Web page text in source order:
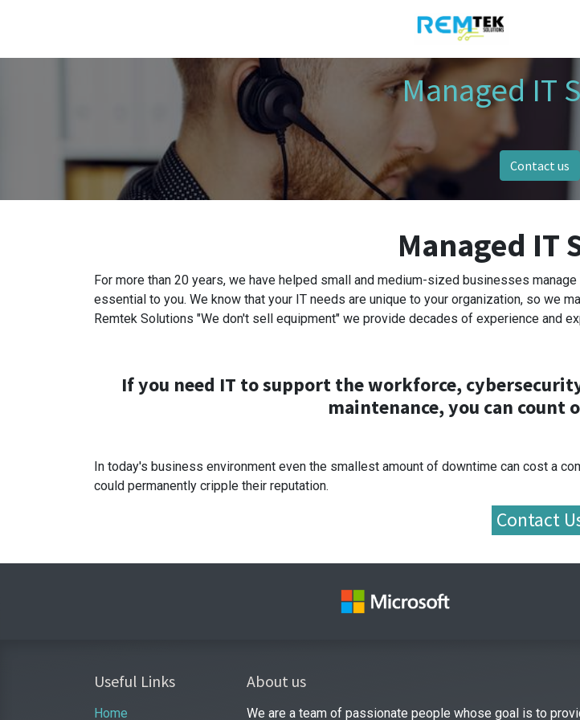
Managed IT
Contact us
Managed IT
For more than 20 years, we have helped small and medium-sized businesses
essential to you. We know that your IT needs are unique to your organization, so we
Remtek Solutions "We don't sell equipment" we provide decades of experience and
If you need IT to support the workforce,
maintenance, you can count
In today's business environment even the smallest amount of downtime can cost a
could permanently cripple their reputation.
Contact
Useful Links
Home
About us
We are a team of passionate people whose goal is to